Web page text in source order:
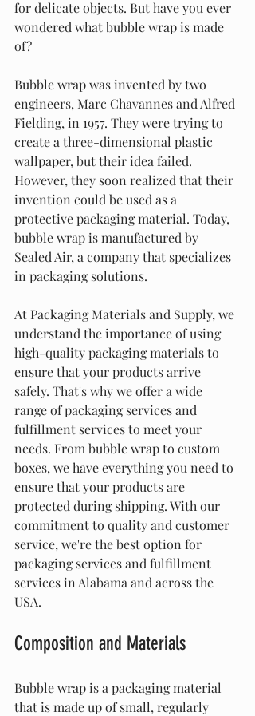
for delicate objects. But have you ever
wondered what bubble wrap is made
of?
Bubble wrap was invented by two
engineers, Marc Chavannes and Alfred
Fielding, in 1957. They were trying to
create a three-dimensional plastic
wallpaper, but their idea failed.
However, they soon realized that their
invention could be used as a
protective packaging material. Today,
bubble wrap is manufactured by
Sealed Air, a company that specializes
in packaging solutions.
At Packaging Materials and Supply, we
understand the importance of using
high-quality packaging materials to
ensure that your products arrive
safely. That's why we offer a wide
range of packaging services and
fulfillment services to meet your
needs. From bubble wrap to custom
boxes, we have everything you need to
ensure that your products are
protected during shipping. With our
commitment to quality and customer
service, we're the best option for
packaging services and fulfillment
services in Alabama and across the
USA.
Composition and Materials
Bubble wrap is a packaging material
that is made up of small, regularly